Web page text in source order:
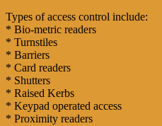
Types of access control include:
* Bio-metric readers
* Turnstiles
* Barriers
* Card readers
* Shutters
* Raised Kerbs
* Keypad operated access
* Proximity readers